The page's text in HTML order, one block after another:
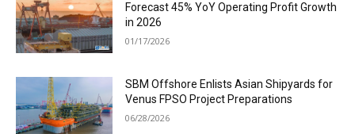
Forecast 45% YoY Operating Profit Growth
in 2026
01/17/2026
SBM Offshore Enlists Asian Shipyards for
Venus FPSO Project Preparations
06/28/2026